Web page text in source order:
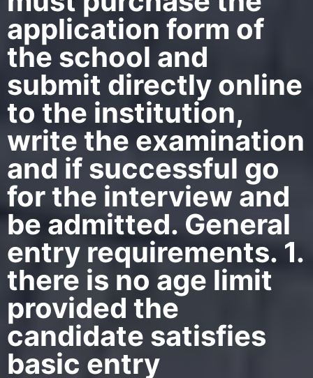
application form of
the school and
submit directly online
to the institution,
write the examination
and if successful go
for the interview and
be admitted. General
entry requirements. 1.
there is no age limit
provided the
candidate satisfies
basic entry